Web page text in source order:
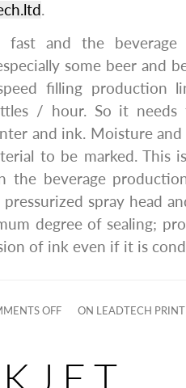
.
and the beverage
some beer and
filling production
/ hour. So it needs
and ink. Moisture and
to be marked. This
the beverage
spray head
degree of sealing;
of ink even if it is
OFF
ON LEADTECH